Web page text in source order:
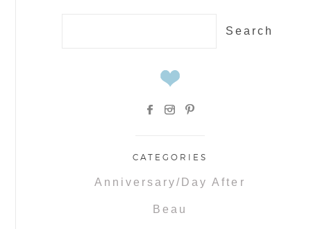
CATEGORIES
Anniversary/Day After
Beau